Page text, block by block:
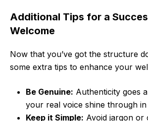
Additional Tips for a
Welcome
Now that you’ve got the structure
some extra tips to enhance your
Be Genuine: Authenticity goes
your real voice shine through
Keep it Simple: Avoid jargon or